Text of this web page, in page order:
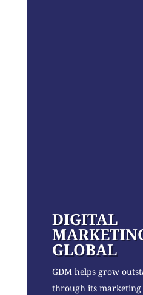
DIGITAL
GLOBAL
GDM helps grow
through its marketing